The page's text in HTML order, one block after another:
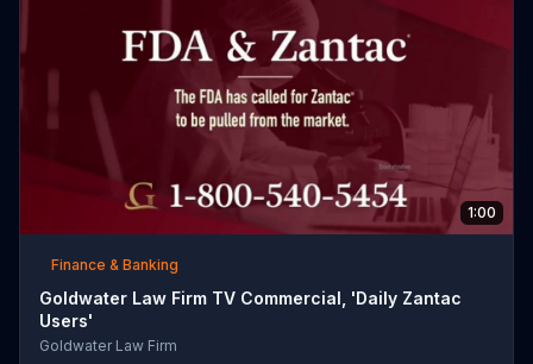
1:00
Finance & Banking
Goldwater Law Firm TV Commercial, 'Daily Zantac
Users'
Goldwater Law Firm